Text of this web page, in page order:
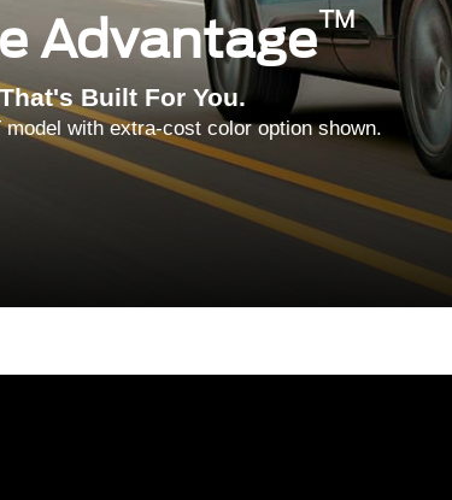
Advantage™
Built For You.
model with extra-cost color option shown.